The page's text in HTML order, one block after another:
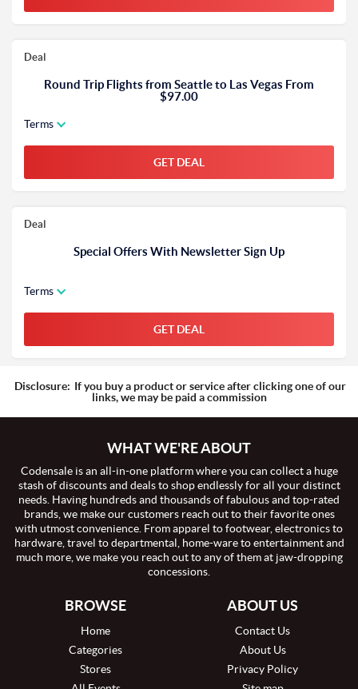
Deal
Round Trip Flights from Seattle to Las Vegas From
$97.00
Terms
GET DEAL
Deal
Special Offers With Newsletter Sign Up
Terms
GET DEAL
Disclosure: If you buy a product or service after clicking one of our
links, we may be paid a commission
WHAT WE'RE ABOUT
Codensale is an all-in-one platform where you can collect a huge
stash of discounts and deals to shop endlessly for all your distinct
needs. Having hundreds and thousands of fabulous and top-rated
brands, we make our customers reach out to their favorite ones
with utmost convenience. From apparel to footwear, electronics to
hardware, travel to departmental, home-ware to entertainment and
much more, we make you reach out to any of them at jaw-dropping
concessions.
BROWSE
Home
Categories
Stores
ABOUT US
Contact Us
About Us
Privacy Policy